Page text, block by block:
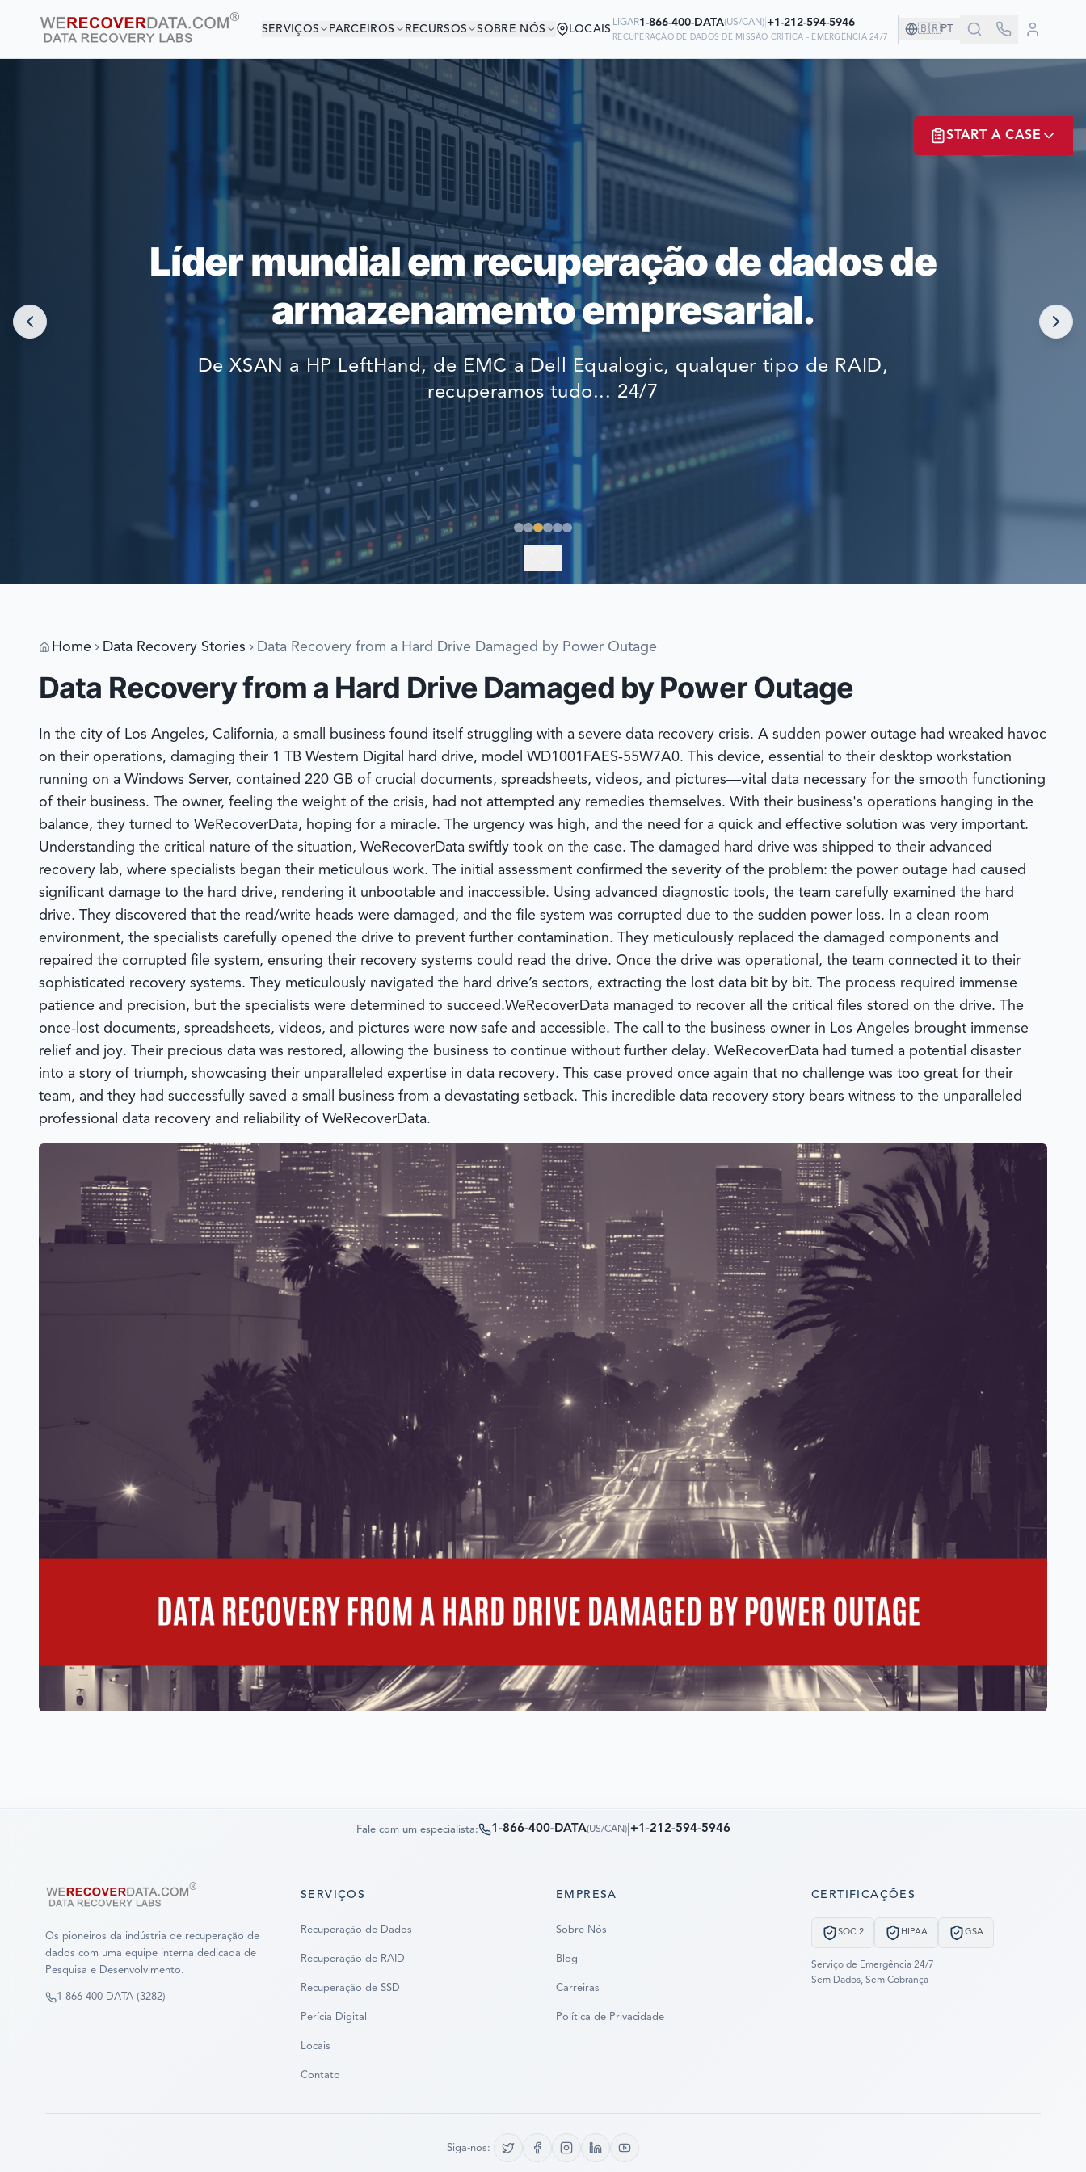
SERVIÇOS PARCEIROS RECURSOS SOBRE NÓS LOCAIS
LIGAR1-866-400-DATA(US/CAN) +1-212-594-5946
RECUPERAÇÃO DE DADOS DE MISSÃO CRÍTICA - EMERGÊNCIA 24/7
🇧🇷PT
VOCÊ ESTÁ EM BOA COMPANHIA!
AS MAIORES EMPRESAS DO MUNDO CONFIAM EM NÓS PARA
RECUPERAR SEUS DADOS
Líder mundial em recuperação de dados de
armazenamento empresarial.
De XSAN a HP LeftHand, de EMC a Dell Equalogic, qualquer tipo de RAID,
recuperamos tudo... 24/7
Home Data Recovery Stories Data Recovery from a Hard Drive Damaged by Power Outage
Data Recovery from a Hard Drive Damaged by Power Outage
In the city of Los Angeles, California, a small business found itself struggling with a severe data recovery crisis. A sudden power outage had wreaked havoc
on their operations, damaging their 1 TB Western Digital hard drive, model WD1001FAES-55W7A0. This device, essential to their desktop workstation
running on a Windows Server, contained 220 GB of crucial documents, spreadsheets, videos, and pictures—vital data necessary for the smooth functioning
of their business. The owner, feeling the weight of the crisis, had not attempted any remedies themselves. With their business's operations hanging in the
balance, they turned to WeRecoverData, hoping for a miracle. The urgency was high, and the need for a quick and effective solution was very important.
Understanding the critical nature of the situation, WeRecoverData swiftly took on the case. The damaged hard drive was shipped to their advanced
recovery lab, where specialists began their meticulous work. The initial assessment confirmed the severity of the problem: the power outage had caused
significant damage to the hard drive, rendering it unbootable and inaccessible. Using advanced diagnostic tools, the team carefully examined the hard
drive. They discovered that the read/write heads were damaged, and the file system was corrupted due to the sudden power loss. In a clean room
environment, the specialists carefully opened the drive to prevent further contamination. They meticulously replaced the damaged components and
repaired the corrupted file system, ensuring their recovery systems could read the drive. Once the drive was operational, the team connected it to their
sophisticated recovery systems. They meticulously navigated the hard drive’s sectors, extracting the lost data bit by bit. The process required immense
patience and precision, but the specialists were determined to succeed.WeRecoverData managed to recover all the critical files stored on the drive. The
once-lost documents, spreadsheets, videos, and pictures were now safe and accessible. The call to the business owner in Los Angeles brought immense
relief and joy. Their precious data was restored, allowing the business to continue without further delay. WeRecoverData had turned a potential disaster
into a story of triumph, showcasing their unparalleled expertise in data recovery. This case proved once again that no challenge was too great for their
team, and they had successfully saved a small business from a devastating setback. This incredible data recovery story bears witness to the unparalleled
professional data recovery and reliability of WeRecoverData.
Fale com um especialista: 1-866-400-DATA(US/CAN)| +1-212-594-5946
Os pioneiros da indústria de recuperação de
dados com uma equipe interna dedicada de
Pesquisa e Desenvolvimento.
1-866-400-DATA (3282)
SERVIÇOS
Recuperação de Dados
Recuperação de RAID
Recuperação de SSD
Perícia Digital
Locais
Contato
EMPRESA
Sobre Nós
Blog
Carreiras
Política de Privacidade
CERTIFICAÇÕES
SOC 2 HIPAA GSA
Serviço de Emergência 24/7
Sem Dados, Sem Cobrança
Siga-nos:
START A CASE
Ready to go?
SUBMIT A CASE
PREVIOUS CUSTOMER? LOGIN
Still have questions?
LET US CALL YOU NOW!
EMERGENCY DATA RECOVERY
FIND A LOCATION
DATA SECURITY